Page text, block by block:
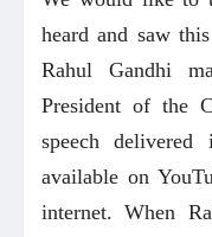
heard and saw
Rahul Gandhi
President of the
speech
available on
internet. When